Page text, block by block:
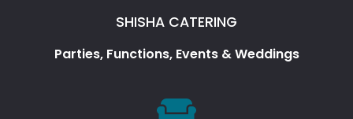
SHISHA CATERING
Parties, Functions, Events & Weddings